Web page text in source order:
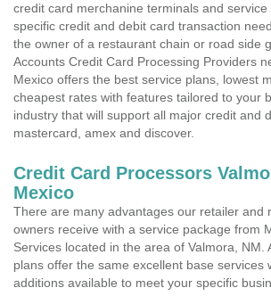
credit card merchanine terminals and
specific credit and debit card transaction
the owner of a restaurant chain or road side
Accounts Credit Card Processing Providers
Mexico offers the best service plans, lowest
cheapest rates with features tailored to your
industry that will support all major credit and
mastercard, amex and discover.
Credit Card Processors
Mexico
There are many advantages our retailer and
owners receive with a service package from
Services located in the area of Valmora, NM.
plans offer the same excellent base services
additions available to meet your specific